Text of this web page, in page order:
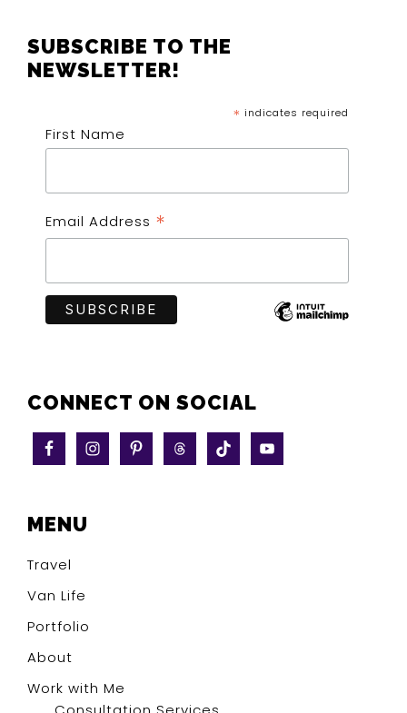
FOOTER
SUBSCRIBE TO THE
NEWSLETTER!
* indicates required
First Name
Email Address *
CONNECT ON SOCIAL
MENU
Travel
Van Life
Portfolio
About
Work with Me